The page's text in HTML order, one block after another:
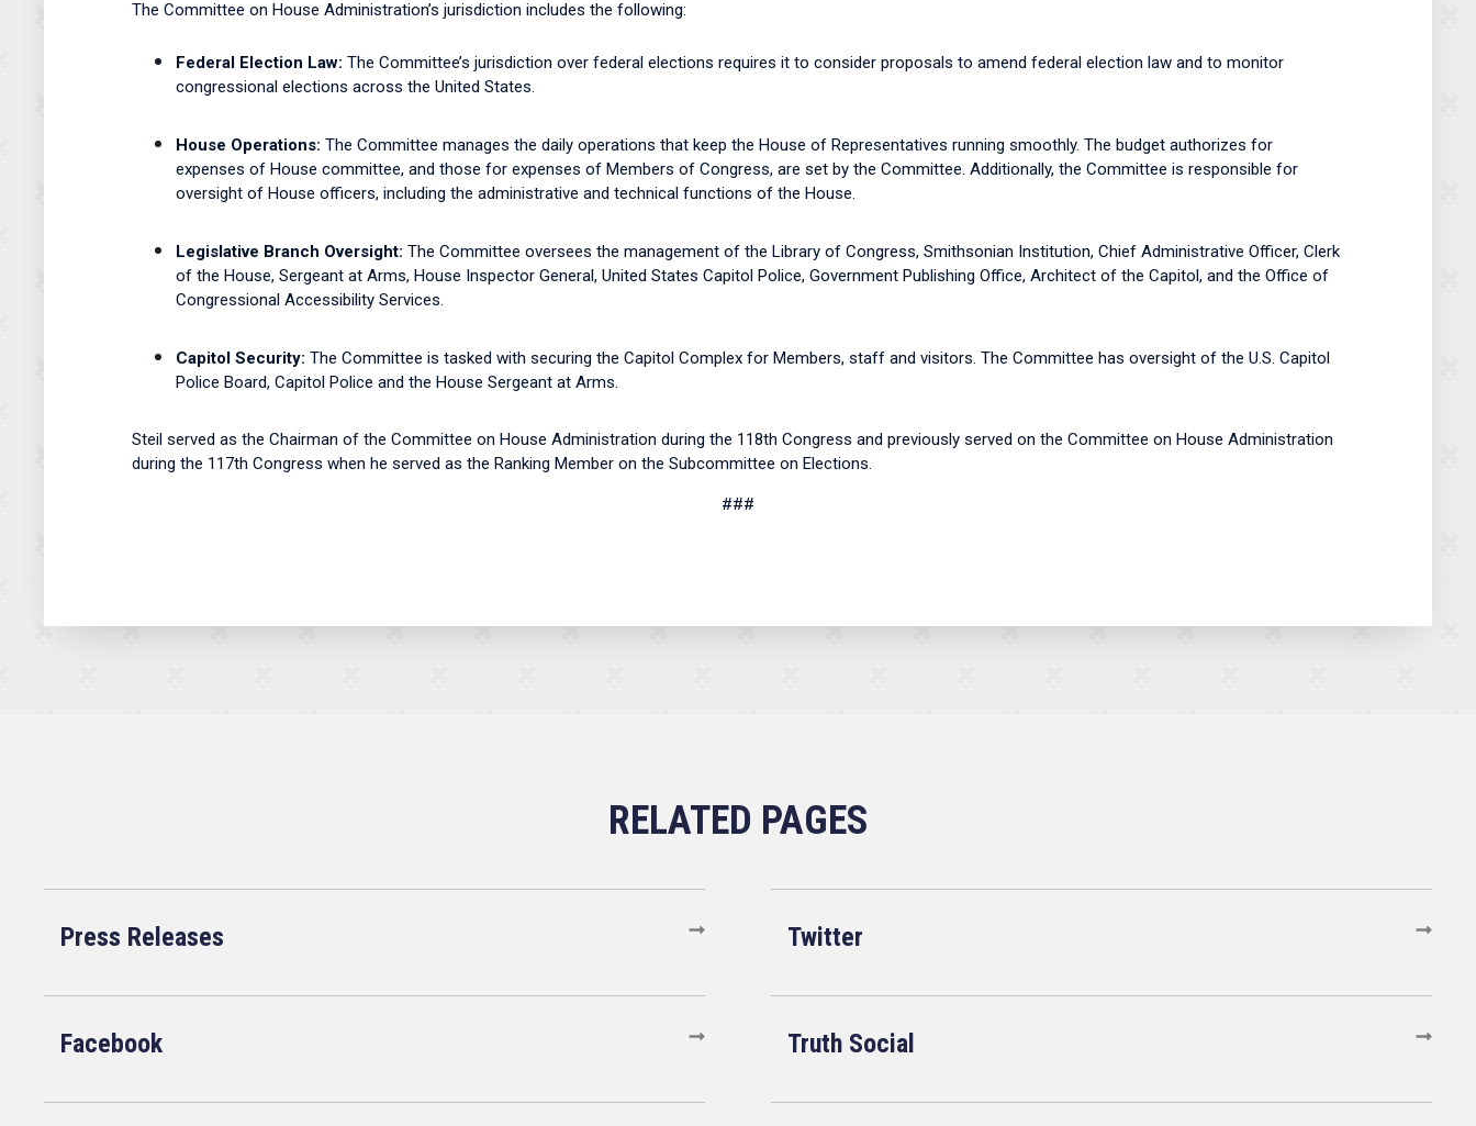
The Committee on House Administration’s jurisdiction includes the following:
Federal Election Law: The Committee’s jurisdiction over federal elections requires it to consider proposals to amend federal election law and to monitor
congressional elections across the United States.
House Operations: The Committee manages the daily operations that keep the House of Representatives running smoothly. The budget authorizes for
expenses of House committee, and those for expenses of Members of Congress, are set by the Committee. Additionally, the Committee is responsible for
oversight of House officers, including the administrative and technical functions of the House.
Legislative Branch Oversight: The Committee oversees the management of the Library of Congress, Smithsonian Institution, Chief Administrative Officer, Clerk
of the House, Sergeant at Arms, House Inspector General, United States Capitol Police, Government Publishing Office, Architect of the Capitol, and the Office of
Congressional Accessibility Services.
Capitol Security: The Committee is tasked with securing the Capitol Complex for Members, staff and visitors. The Committee has oversight of the U.S. Capitol
Police Board, Capitol Police and the House Sergeant at Arms.
Steil served as the Chairman of the Committee on House Administration during the 118th Congress and previously served on the Committee on House Administration
during the 117th Congress when he served as the Ranking Member on the Subcommittee on Elections.
###
Press Releases Twitter
Facebook Truth Social